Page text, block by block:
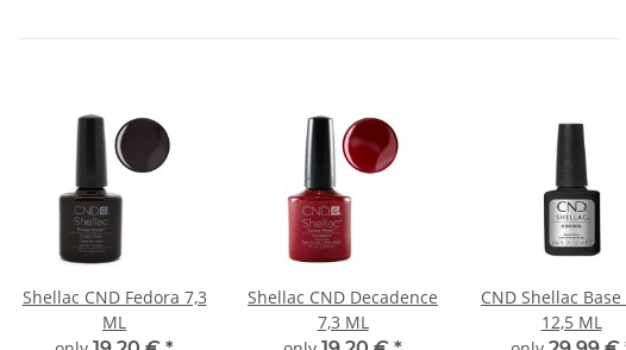
Shellac CND Fedora 7,3
ML
Shellac CND Decadence
7,3 ML
CND Shellac Base
12,5 ML